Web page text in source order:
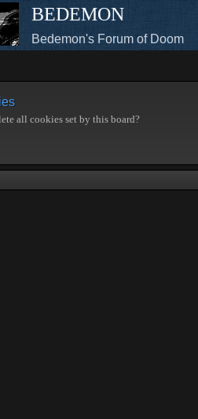
BEDEMON
Bedemon's Forum of Doom
all cookies set by this board?